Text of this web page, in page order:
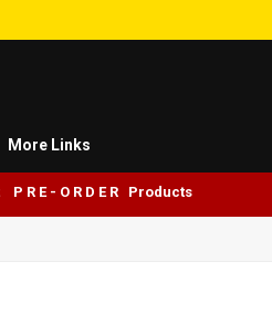
More Links
R E - O R D E R Products